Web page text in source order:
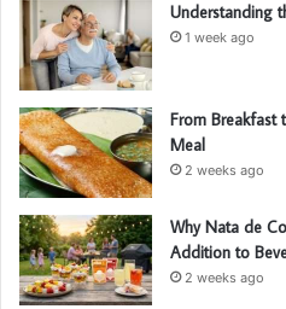
Understanding
1 week ago
From Breakfast
Meal
2 weeks ago
Why Nata de
Addition to
2 weeks ago